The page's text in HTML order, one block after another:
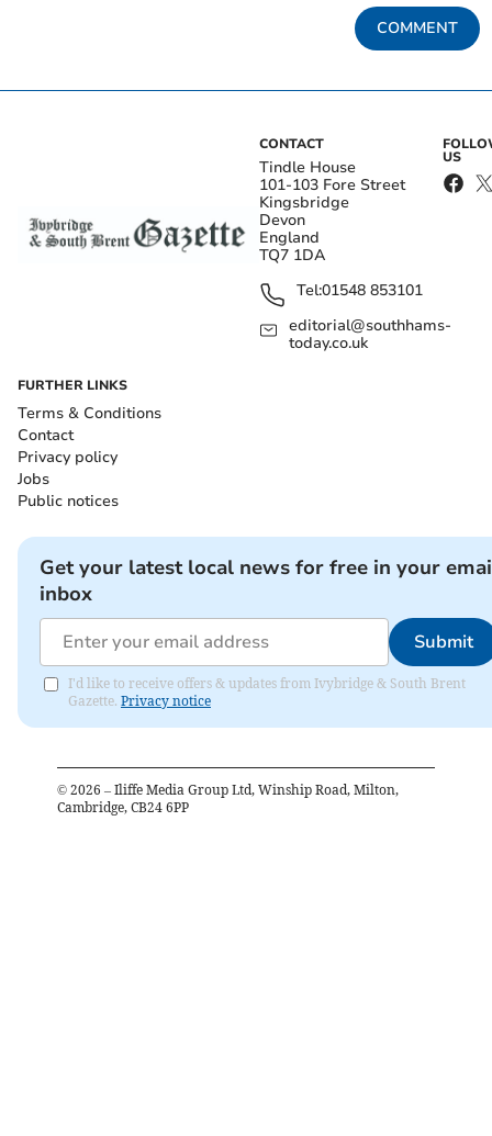
COMMENT
CONTACT
Tindle House
101-103 Fore Street
Kingsbridge
Devon
England
TQ7 1DA
Tel:01548 853101
editorial@southhams-
today.co.uk
US
FURTHER LINKS
Terms & Conditions
Contact
Privacy policy
Jobs
Public notices
Get your latest local news for free in your
inbox
Submit
I'd like to receive offers & updates from Ivybridge & South Brent
Gazette. Privacy notice
© 2026 – Iliffe Media Group Ltd, Winship Road, Milton,
Cambridge, CB24 6PP